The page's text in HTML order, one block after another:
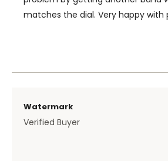
matches the dial. Very happy with
Watermark
Verified Buyer